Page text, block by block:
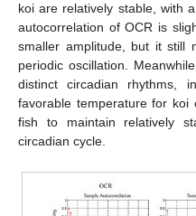
koi are relatively stable, with
autocorrelation of OCR is
smaller amplitude, but it still
periodic oscillation.
distinct circadian rhythms,
favorable temperature for koi
fish to maintain relatively
circadian cycle.